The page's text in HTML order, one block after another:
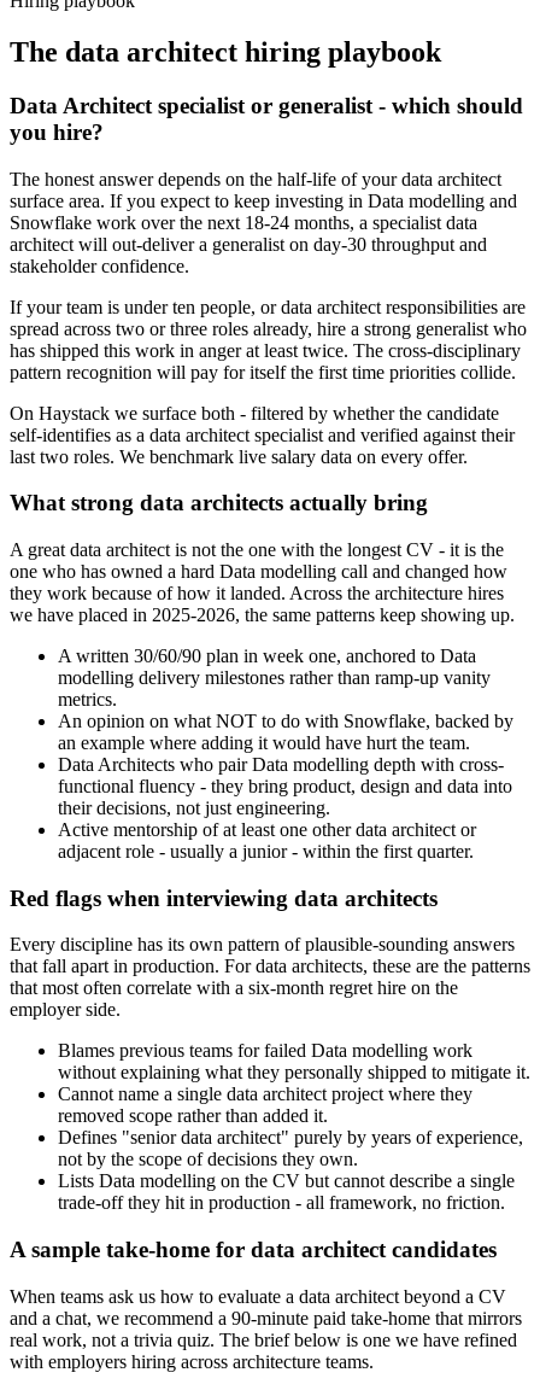
The data architect hiring playbook
Data Architect specialist or generalist - which should
you hire?
The honest answer depends on the half-life of your data architect
surface area. If you expect to keep investing in Data modelling and
Snowflake work over the next 18-24 months, a specialist data
architect will out-deliver a generalist on day-30 throughput and
stakeholder confidence.
If your team is under ten people, or data architect responsibilities are
spread across two or three roles already, hire a strong generalist who
has shipped this work in anger at least twice. The cross-disciplinary
pattern recognition will pay for itself the first time priorities collide.
On Haystack we surface both - filtered by whether the candidate
self-identifies as a data architect specialist and verified against their
last two roles. We benchmark live salary data on every offer.
What strong data architects actually bring
A great data architect is not the one with the longest CV - it is the
one who has owned a hard Data modelling call and changed how
they work because of how it landed. Across the architecture hires
we have placed in 2025-2026, the same patterns keep showing up.
A written 30/60/90 plan in week one, anchored to Data
modelling delivery milestones rather than ramp-up vanity
metrics.
An opinion on what NOT to do with Snowflake, backed by
an example where adding it would have hurt the team.
Data Architects who pair Data modelling depth with cross-
functional fluency - they bring product, design and data into
their decisions, not just engineering.
Active mentorship of at least one other data architect or
adjacent role - usually a junior - within the first quarter.
Red flags when interviewing data architects
Every discipline has its own pattern of plausible-sounding answers
that fall apart in production. For data architects, these are the patterns
that most often correlate with a six-month regret hire on the
employer side.
Blames previous teams for failed Data modelling work
without explaining what they personally shipped to mitigate it.
Cannot name a single data architect project where they
removed scope rather than added it.
Defines "senior data architect" purely by years of experience,
not by the scope of decisions they own.
Lists Data modelling on the CV but cannot describe a single
trade-off they hit in production - all framework, no friction.
A sample take-home for data architect candidates
When teams ask us how to evaluate a data architect beyond a CV
and a chat, we recommend a 90-minute paid take-home that mirrors
real work, not a trivia quiz. The brief below is one we have refined
with employers hiring across architecture teams.